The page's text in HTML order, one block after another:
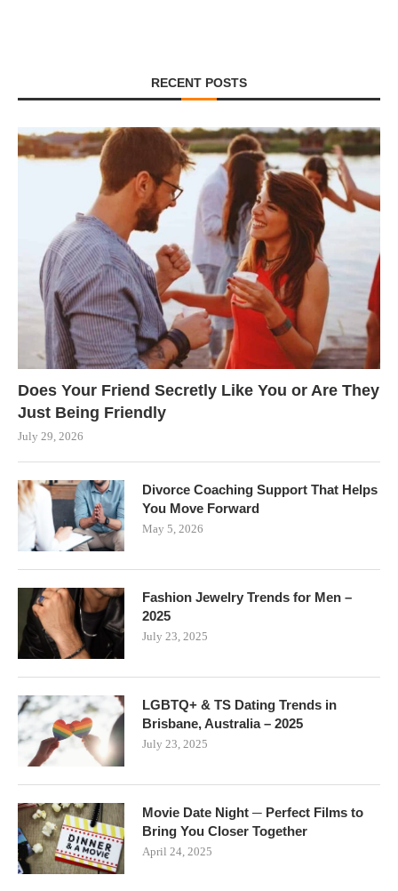
RECENT POSTS
Does Your Friend Secretly Like You or Are They
Just Being Friendly
July 29, 2026
Divorce Coaching Support That Helps
You Move Forward
May 5, 2026
Fashion Jewelry Trends for Men –
2025
July 23, 2025
LGBTQ+ & TS Dating Trends in
Brisbane, Australia – 2025
July 23, 2025
Movie Date Night ─ Perfect Films to
Bring You Closer Together
April 24, 2025